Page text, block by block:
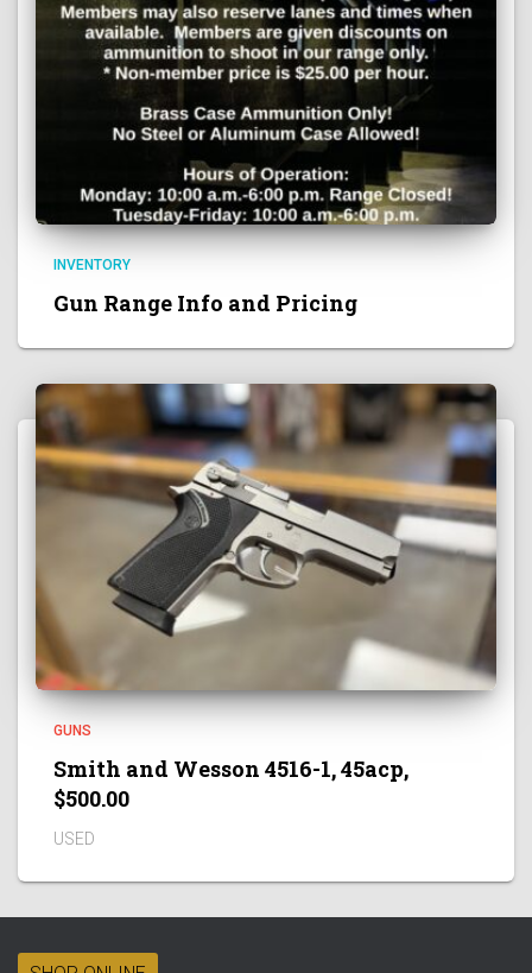
INVENTORY
Gun Range Info and Pricing
GUNS
Smith and Wesson 4516-1, 45acp,
$500.00
USED